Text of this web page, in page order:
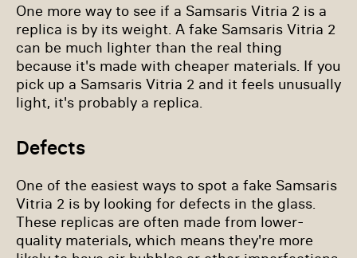
One more way to see if a Samsaris Vitria 2 is a
replica is by its weight. A fake Samsaris Vitria 2
can be much lighter than the real thing
because it's made with cheaper materials. If you
pick up a Samsaris Vitria 2 and it feels unusually
light, it's probably a replica.
Defects
One of the easiest ways to spot a fake Samsaris
Vitria 2 is by looking for defects in the glass.
These replicas are often made from lower-
quality materials, which means they're more